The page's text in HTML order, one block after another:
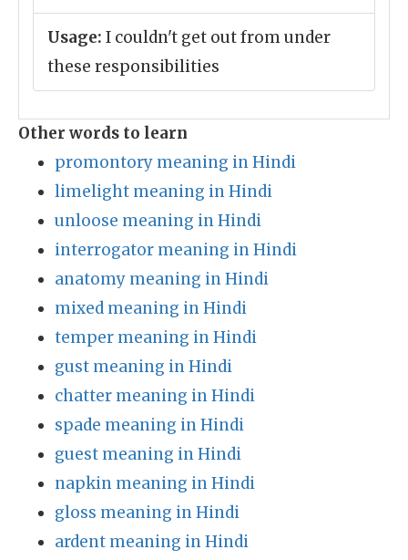
Usage: I couldn't get out from under
these responsibilities
Other words to learn
promontory meaning in Hindi
limelight meaning in Hindi
unloose meaning in Hindi
interrogator meaning in Hindi
anatomy meaning in Hindi
mixed meaning in Hindi
temper meaning in Hindi
gust meaning in Hindi
chatter meaning in Hindi
spade meaning in Hindi
guest meaning in Hindi
napkin meaning in Hindi
gloss meaning in Hindi
ardent meaning in Hindi